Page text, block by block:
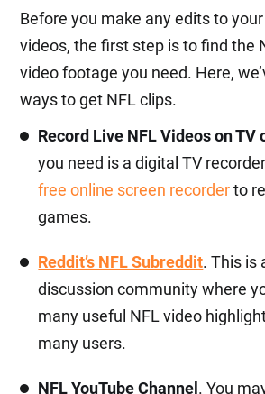
Before you make any edits to
videos, the first step is to find the
video footage you need. Here,
ways to get NFL clips.
Record Live NFL Videos on TV
you need is a digital TV
free online screen recorderto
games.
Reddit’s NFL Subreddit. This is
discussion community where
many useful NFL video
many users.
NFL YouTube Channel . You